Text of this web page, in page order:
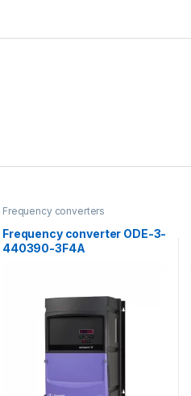
Frequency converters
Frequency converter ODE-3-
440390-3F4A